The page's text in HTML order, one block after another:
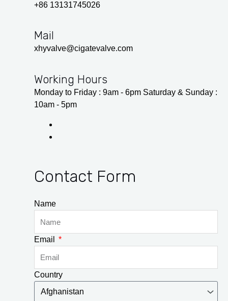
+86 13131745026
Mail
xhyvalve@cigatevalve.com
Working Hours
Monday to Friday : 9am - 6pm Saturday & Sunday :
10am - 5pm
Contact Form
Name
Email
Country